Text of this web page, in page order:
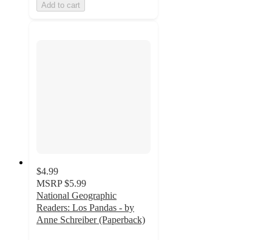
Add to cart
$4.99
MSRP $5.99
National Geographic
Readers: Los Pandas - by
Anne Schreiber (Paperback)